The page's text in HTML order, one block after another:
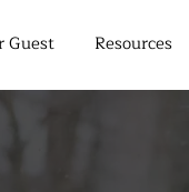
Guest Resources